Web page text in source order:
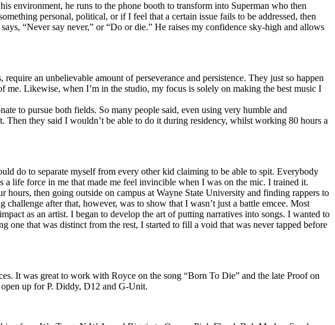
environment, he runs to the phone booth to transform into Superman who then
personal, political, or if I feel that a certain issue fails to be addressed, then
“Never say never,” or “Do or die.” He raises my confidence sky-high and allows
an unbelievable amount of perseverance and persistence. They just so happen
Likewise, when I’m in the studio, my focus is solely on making the best music I
to pursue both fields. So many people said, even using very humble and
they said I wouldn’t be able to do it during residency, whilst working 80 hours a
do to separate myself from every other kid claiming to be able to spit. Everybody
a life force in me that made me feel invincible when I was on the mic. I trained it.
then going outside on campus at Wayne State University and finding rappers to
after that, however, was to show that I wasn’t just a battle emcee. Most
as an artist. I began to develop the art of putting narratives into songs. I wanted to
one that was distinct from the rest, I started to fill a void that was never tapped before
It was great to work with Royce on the song “Born To Die” and the late Proof on
up for P. Diddy, D12 and G-Unit.